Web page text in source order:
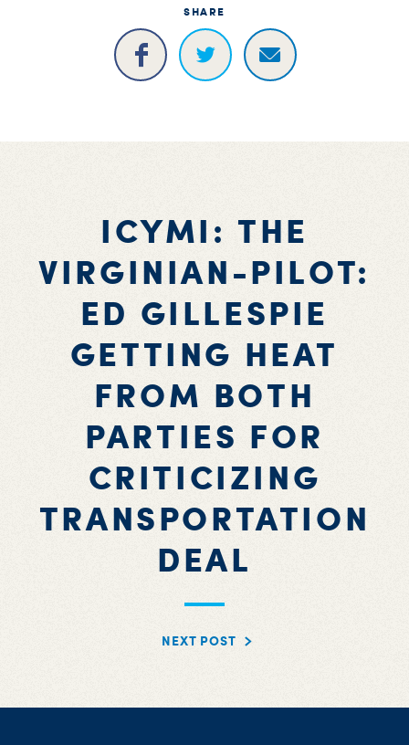
SHARE
ICYMI: THE
VIRGINIAN-PILOT:
ED GILLESPIE
GETTING HEAT
FROM BOTH
PARTIES FOR
CRITICIZING
TRANSPORTATION
DEAL
NEXT POST